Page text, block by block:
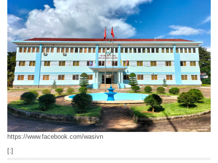
https://www.facebook.com/wasivn
[:]